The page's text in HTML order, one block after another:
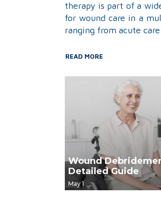
therapy is part of a
for wound care in a
ranging from acute
READ MORE
Wound
Detailed Guide
May 1